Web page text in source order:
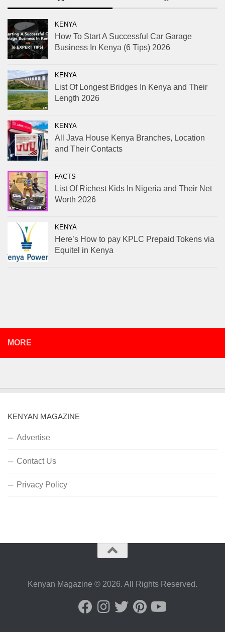
KENYA
How To Start A Successful Car Garage
Business In Kenya (6 Tips) 2026
KENYA
List Of Longest Bridges In Kenya and Their
Length 2026
KENYA
All Java House Kenya Branches, Location
and Their Contacts
FACTS
List Of Richest Kids In Nigeria and Their Net
Worth 2026
KENYA
Here’s How to pay KPLC Prepaid Tokens via
Equitel in Kenya
MORE
KENYAN MAGAZINE
Advertise
Contact Us
Privacy Policy
Kenyan Magazine © 2026. All Rights Reserved.